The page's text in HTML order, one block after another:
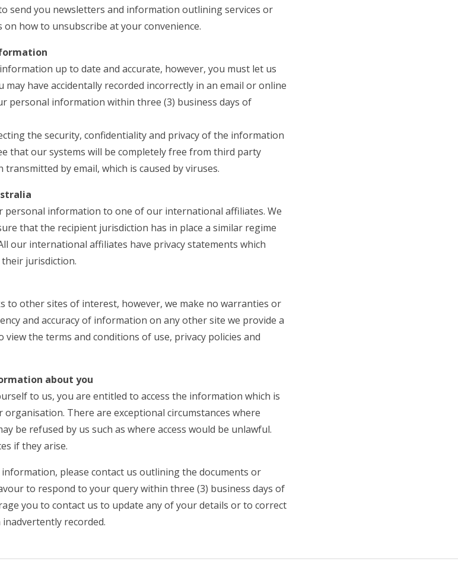
send you newsletters and information outlining services or
how to unsubscribe at your convenience.
up to date and accurate, however, you must let us
have accidentally recorded incorrectly in an email or online
personal information within three (3) business days of
the security, confidentiality and privacy of the information
that our systems will be completely free from third party
by email, which is caused by viruses.
personal information to one of our international affiliates. We
that the recipient jurisdiction has in place a similar regime
our international affiliates have privacy statements which
jurisdiction.
to other sites of interest, however, we make no warranties or
and accuracy of information on any other site we provide a
view the terms and conditions of use, privacy policies and
about you
to us, you are entitled to access the information which is
There are exceptional circumstances where
be refused by us such as where access would be unlawful.
if they arise.
please contact us outlining the documents or
to respond to your query within three (3) business days of
you to contact us to update any of your details or to correct
inadvertently recorded.